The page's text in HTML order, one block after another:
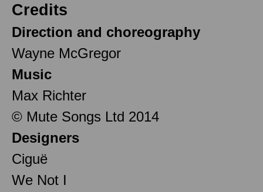
Credits
Direction and choreography
Wayne McGregor
Music
Max Richter
© Mute Songs Ltd 2014
Designers
Ciguë
We Not I